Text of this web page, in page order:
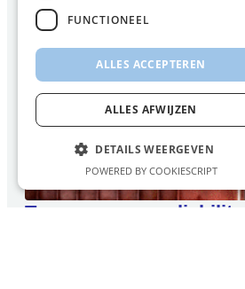
Transparency,
FUNCTIONEEL
ALLES ACCEPTEREN
ALLES AFWIJZEN
DETAILS WEERGEVEN
POWERED BY COOKIESCRIPT